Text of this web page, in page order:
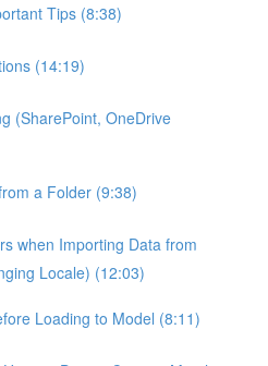
Tips (8:38)
(14:19)
(SharePoint, OneDrive
a Folder (9:38)
when Importing Data from
Locale) (12:03)
Loading to Model (8:11)